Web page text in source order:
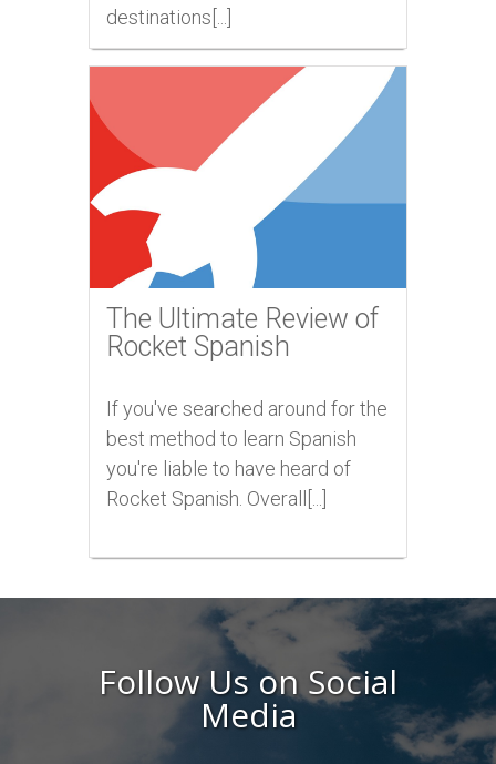
destinations[...]
The Ultimate Review of
Rocket Spanish
If you've searched around for the
best method to learn Spanish
you're liable to have heard of
Rocket Spanish. Overall[...]
Follow Us on Social
Media